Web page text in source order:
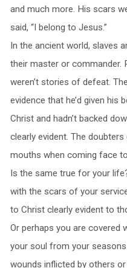
and much more. His scars
said, “I belong to Jesus.”
In the ancient world, slaves
their master or commander.
weren’t stories of defeat.
evidence that he’d given his
Christ and hadn’t backed
clearly evident. The
mouths when coming face
Is the same true for your
with the scars of your
to Christ clearly evident to
Or perhaps you are covered
your soul from your
wounds inflicted by others